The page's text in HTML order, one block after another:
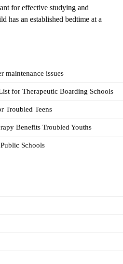
for effective studying and
has an established bedtime at a
maintenance issues
for Therapeutic Boarding Schools
Troubled Teens
Benefits Troubled Youths
Schools